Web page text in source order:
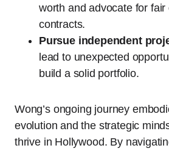
worth and advocate for fair
contracts.
Pursue independent
lead to unexpected
build a solid portfolio.
Wong’s ongoing journey
evolution and the strategic
thrive in Hollywood. By